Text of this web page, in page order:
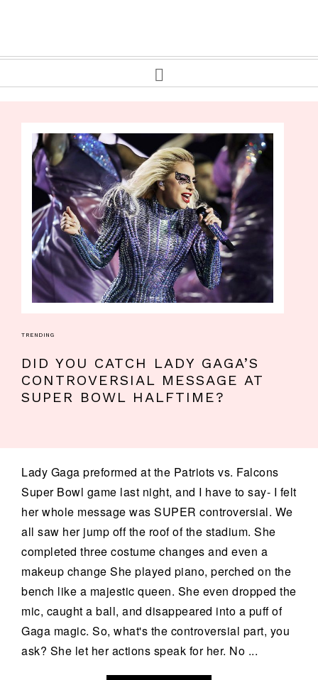
TRENDING
DID YOU CATCH LADY GAGA’S
CONTROVERSIAL MESSAGE AT
SUPER BOWL HALFTIME?
Lady Gaga preformed at the Patriots vs. Falcons
Super Bowl game last night, and I have to say- I felt
her whole message was SUPER controversial. We
all saw her jump off the roof of the stadium. She
completed three costume changes and even a
makeup change She played piano, perched on the
bench like a majestic queen. She even dropped the
mic, caught a ball, and disappeared into a puff of
Gaga magic. So, what's the controversial part, you
ask? She let her actions speak for her. No ...